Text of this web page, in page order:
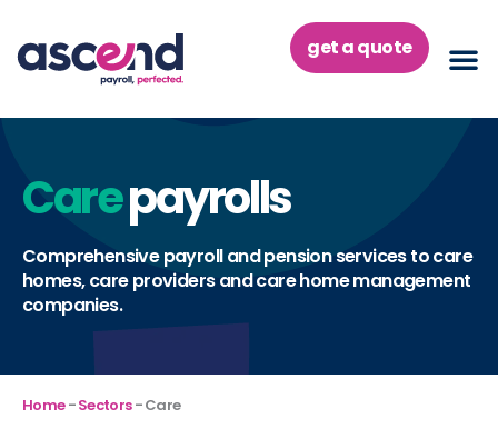
content
get a quote
Carepayrolls
Comprehensive payroll and pension services to care
homes, care providers and care home management
companies.
Home-Sectors-Care